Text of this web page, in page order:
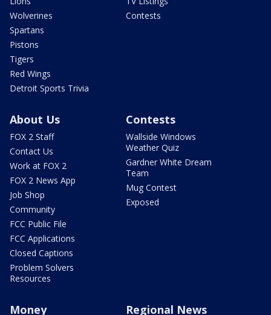
Wolverines
Spartans
Pistons
Tigers
Red Wings
Detroit Sports Trivia
Contests
About Us
FOX 2 Staff
Contact Us
Work at FOX 2
FOX 2 News App
Job Shop
Community
FCC Public File
FCC Applications
Closed Captions
Problem Solvers
Resources
Contests
Wallside Windows
Weather Quiz
Gardner White Dream
Team
Mug Contest
Exposed
Money Regional News